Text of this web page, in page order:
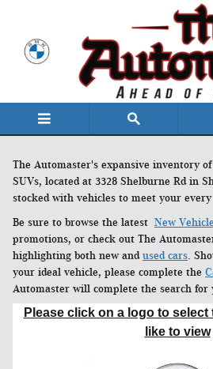
The Automaster's expansive inventory
SUVs, located at 3328 Shelburne Rd in
stocked with vehicles to meet your every
Be sure to browse the latest New
promotions, or check out The
highlighting both new and used cars.
your ideal vehicle, please complete the
Automaster will complete the search for
Please click on a logo to select
like to view